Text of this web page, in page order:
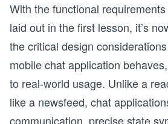
With the functional
laid out in the first lesson, it’s
the critical design
mobile chat application
to real-world usage. Unlike a
like a newsfeed, chat
communication, precise state